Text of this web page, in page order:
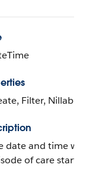
Filter,
date and time
of care